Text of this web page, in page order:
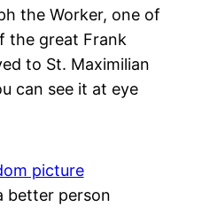
the Worker, one of
the great Frank
to St. Maximilian
can see it at eye
picture
better person